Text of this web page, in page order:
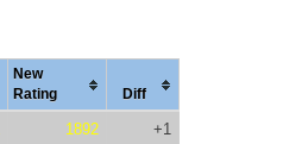
New
Rating
Diff
1892 +1